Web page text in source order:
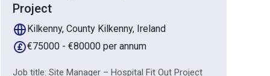
Project
Kilkenny, County Kilkenny, Ireland
€75000 - €80000 per annum
Job title: Site Manager – Hospital Fit Out Project